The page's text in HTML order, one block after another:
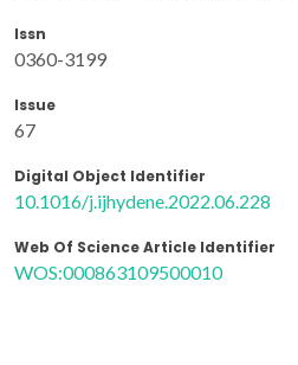
Issn
0360-3199
Issue
67
Digital Object Identifier
10.1016/j.ijhydene.2022.06.228
Web Of Science Article Identifier
WOS:000863109500010